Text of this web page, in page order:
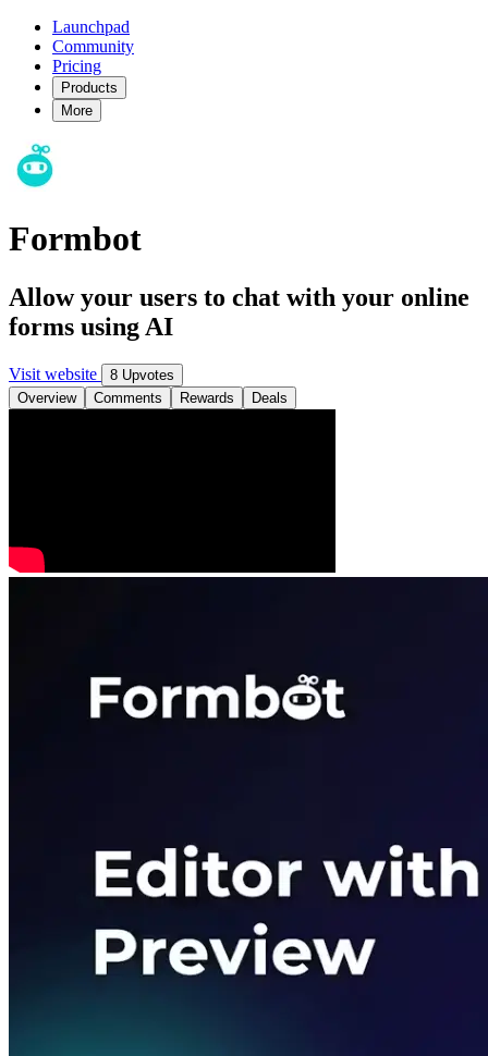
Launchpad
Community
Pricing
Products
More
Formbot
Allow your users to chat with your online
forms using AI
Visit website
8 Upvotes
Overview
Comments Rewards Deals